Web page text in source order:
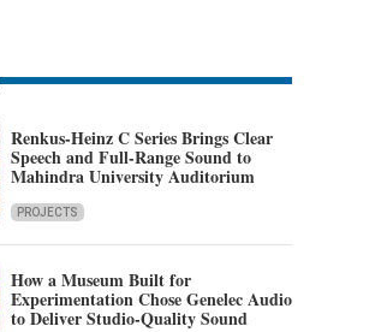
Renkus-Heinz C Series Brings Clear
Speech and Full-Range Sound to
Mahindra University Auditorium
PROJECTS
How a Museum Built for
Experimentation Chose Genelec Audio
to Deliver Studio-Quality Sound